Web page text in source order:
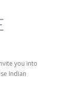
you into
Indian